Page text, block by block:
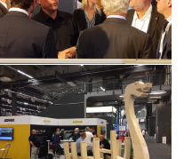
Swedens King Carl Gustaf talking
with Mr. Wahlbeck